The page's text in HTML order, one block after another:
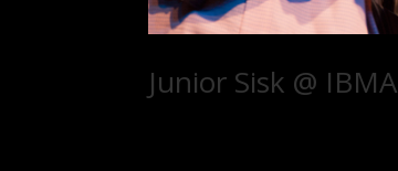
Junior Sisk @ IBMA